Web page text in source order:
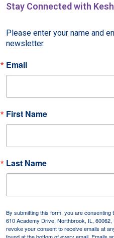
Stay Connected with
Please enter your name and
newsletter.
Email
First Name
Last Name
By submitting this form, you are
610 Academy Drive, Northbrook, IL,
revoke your consent to receive emails at